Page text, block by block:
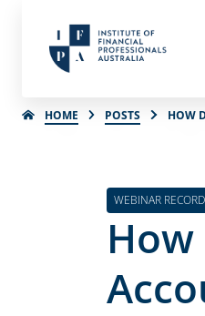
HOME POSTS HOW
WEBINAR